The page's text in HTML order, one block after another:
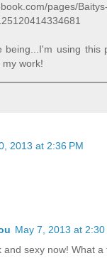
pages/
being...I'm using this
work!
2013 at 2:36 PM
May 7, 2013 at 2:30
and sexy now! What a